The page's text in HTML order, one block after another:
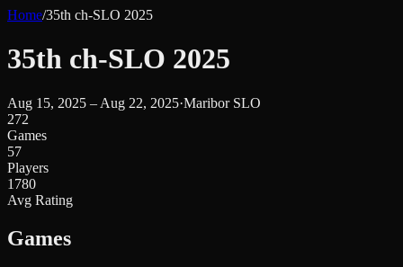
Home/35th ch-SLO 2025
35th ch-SLO 2025
Aug 15, 2025 – Aug 22, 2025·Maribor SLO
272
Games
57
Players
1780
Avg Rating
Games